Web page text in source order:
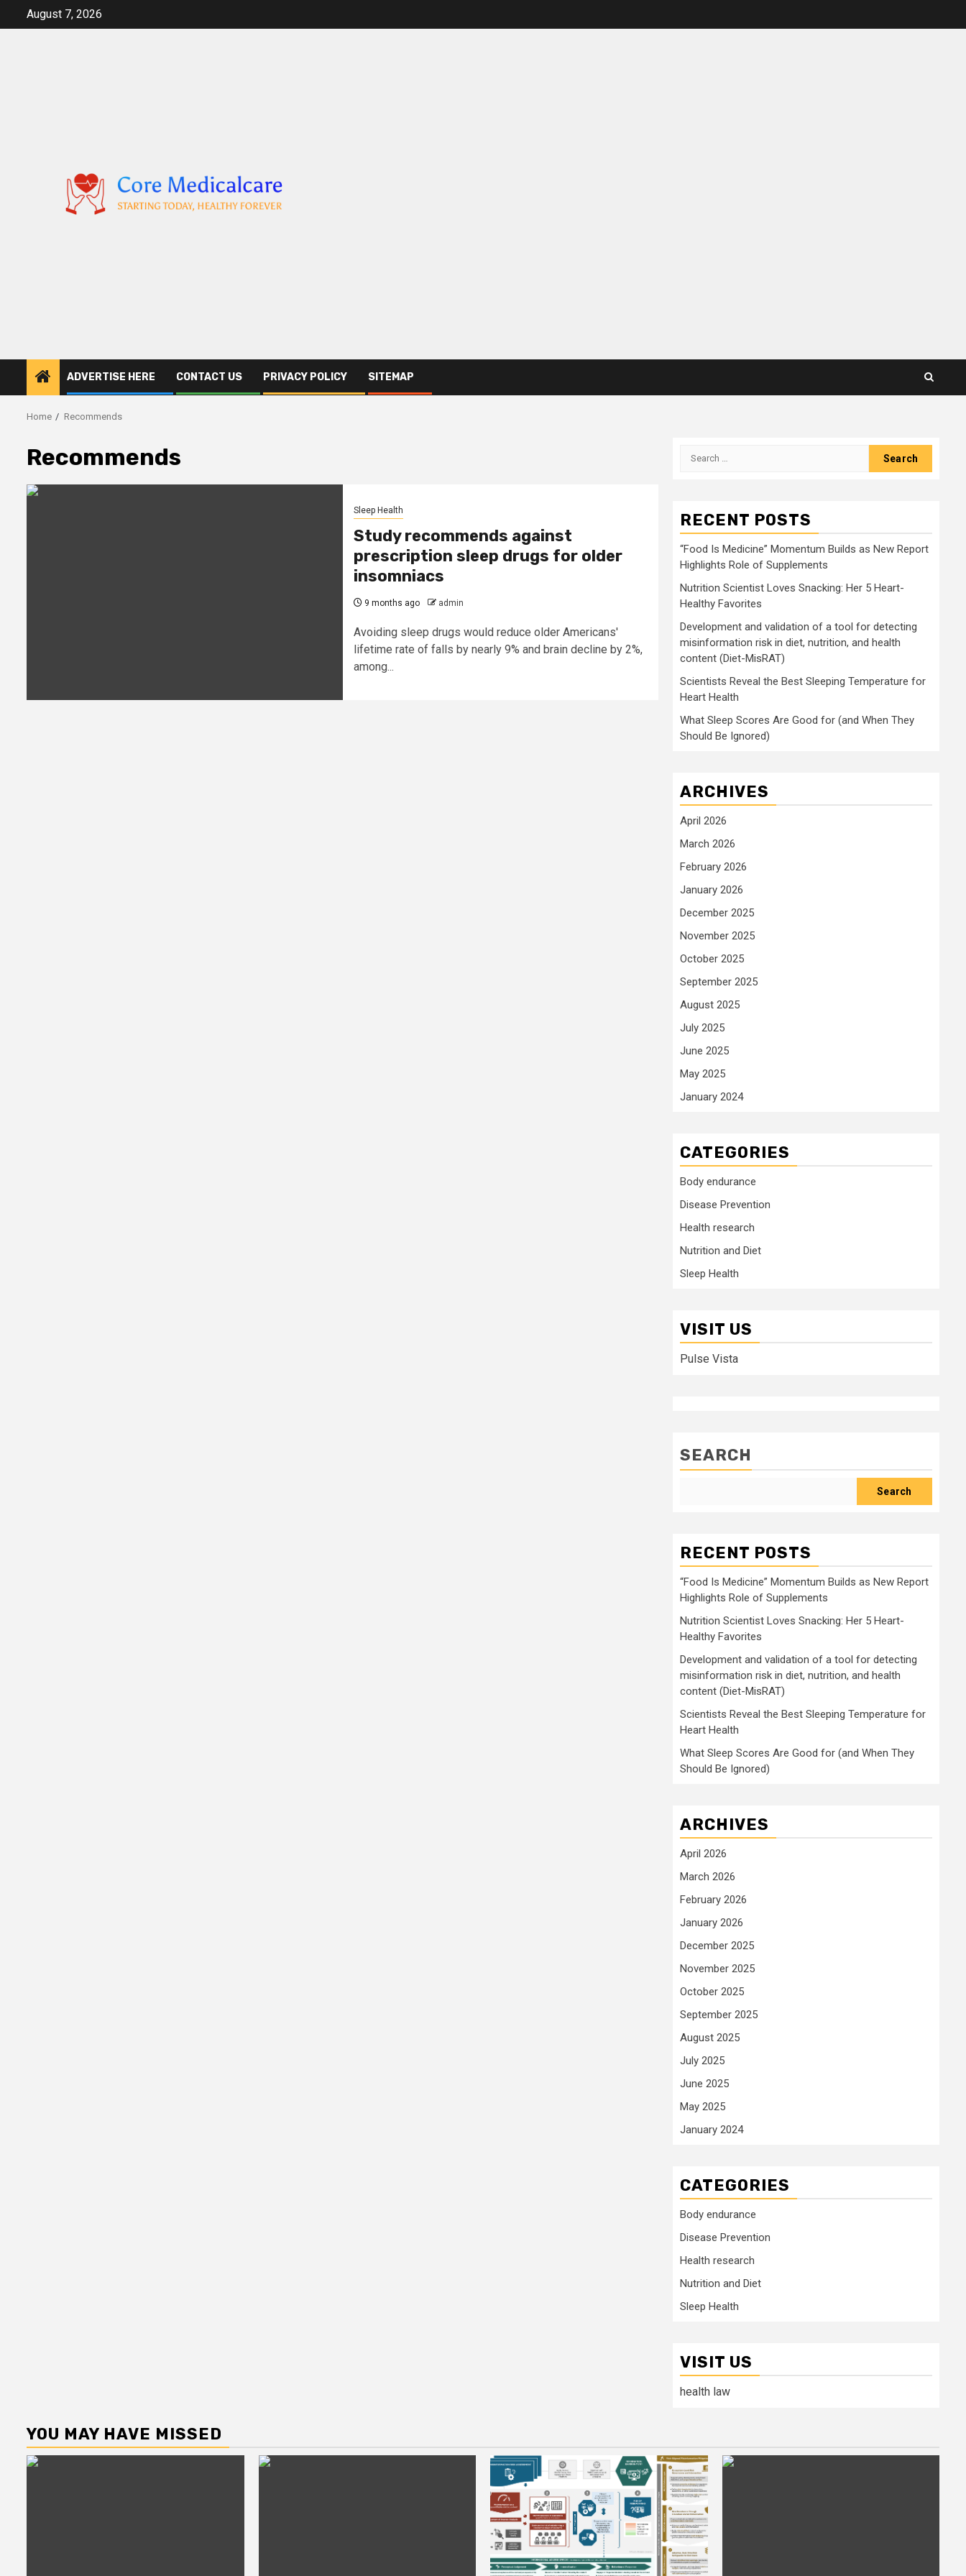
August 7, 2026
ADVERTISE HERE CONTACT US PRIVACY POLICY SITEMAP
Home Recommends
Recommends
Sleep Health
Study recommends against
prescription sleep drugs for older
insomniacs
9 months ago admin
Avoiding sleep drugs would reduce older Americans'
lifetime rate of falls by nearly 9% and brain decline by 2%,
among...
Search
RECENT POSTS
“Food Is Medicine” Momentum Builds as New Report
Highlights Role of Supplements
Nutrition Scientist Loves Snacking: Her 5 Heart-
Healthy Favorites
Development and validation of a tool for detecting
misinformation risk in diet, nutrition, and health
content (Diet-MisRAT)
Scientists Reveal the Best Sleeping Temperature for
Heart Health
What Sleep Scores Are Good for (and When They
Should Be Ignored)
ARCHIVES
April 2026
March 2026
February 2026
January 2026
December 2025
November 2025
October 2025
September 2025
August 2025
July 2025
June 2025
May 2025
January 2024
CATEGORIES
Body endurance
Disease Prevention
Health research
Nutrition and Diet
Sleep Health
VISIT US
Pulse Vista
SEARCH
Search
RECENT POSTS
“Food Is Medicine” Momentum Builds as New Report
Highlights Role of Supplements
Nutrition Scientist Loves Snacking: Her 5 Heart-
Healthy Favorites
Development and validation of a tool for detecting
misinformation risk in diet, nutrition, and health
content (Diet-MisRAT)
Scientists Reveal the Best Sleeping Temperature for
Heart Health
What Sleep Scores Are Good for (and When They
Should Be Ignored)
ARCHIVES
April 2026
March 2026
February 2026
January 2026
December 2025
November 2025
October 2025
September 2025
August 2025
July 2025
June 2025
May 2025
January 2024
CATEGORIES
Body endurance
Disease Prevention
Health research
Nutrition and Diet
Sleep Health
VISIT US
health law
YOU MAY HAVE MISSED